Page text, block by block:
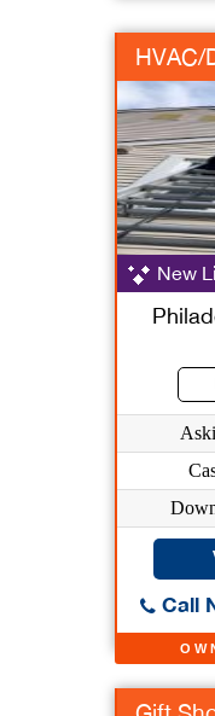
HVAC/
New
Call